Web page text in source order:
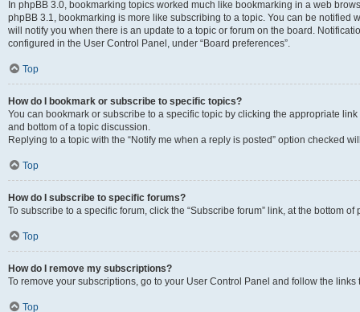
In phpBB 3.0, bookmarking topics worked much like bookmarking in a web
phpBB 3.1, bookmarking is more like subscribing to a topic. You can be notified
will notify you when there is an update to a topic or forum on the board.
configured in the User Control Panel, under “Board preferences”.
Top
How do I bookmark or subscribe to specific topics?
You can bookmark or subscribe to a specific topic by clicking the appropriate
and bottom of a topic discussion.
Replying to a topic with the “Notify me when a reply is posted” option checked
Top
How do I subscribe to specific forums?
To subscribe to a specific forum, click the “Subscribe forum” link, at the bottom
Top
How do I remove my subscriptions?
To remove your subscriptions, go to your User Control Panel and follow the links
Top